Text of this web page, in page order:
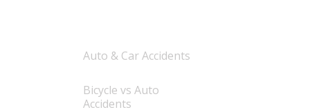
Auto & Car Accidents
Bicycle vs Auto
Accidents